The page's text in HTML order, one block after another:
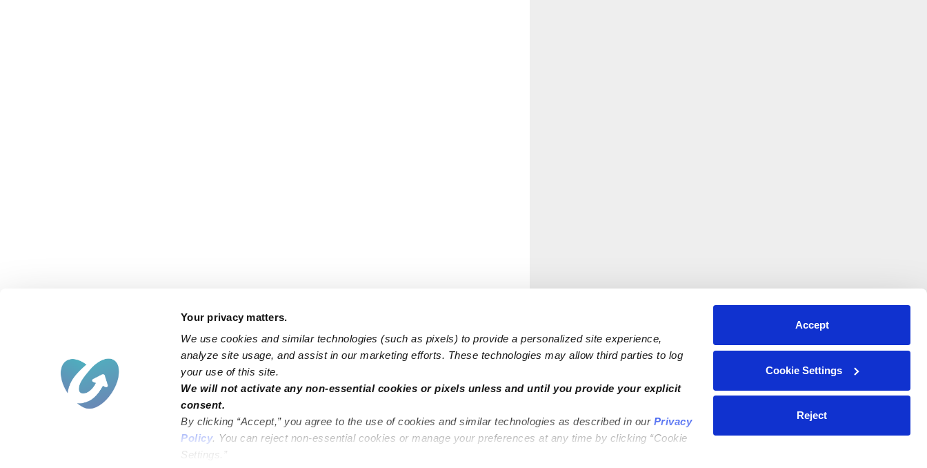
Your privacy matters.
We use cookies and similar technologies (such as pixels) to provide a personalized site experience,
analyze site usage, and assist in our marketing efforts. These technologies may allow third parties to log
your use of this site.
We will not activate any non-essential cookies or pixels unless and until you provide your explicit
consent.
By clicking “Accept,” you agree to the use of cookies and similar technologies as described in our Privacy
Policy. You can reject non-essential cookies or manage your preferences at any time by clicking “Cookie
Settings.”
Accept
Cookie Settings
Reject